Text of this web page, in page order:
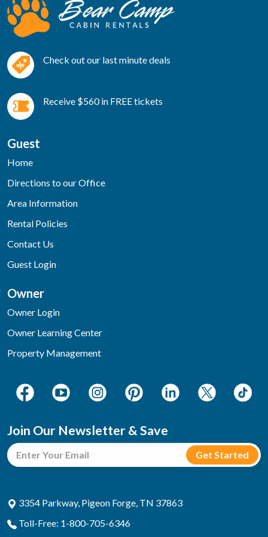
Check out our last minute deals
Receive $560 in FREE tickets
Guest
Home
Directions to our Office
Area Information
Rental Policies
Contact Us
Guest Login
Owner
Owner Login
Owner Learning Center
Property Management
Join Our Newsletter & Save
3354 Parkway, Pigeon Forge, TN 37863
Toll-Free: 1-800-705-6346